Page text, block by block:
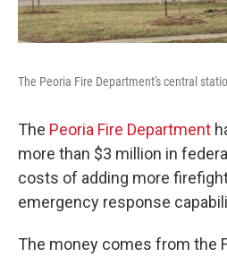
The Peoria Fire Department's central
The Peoria Fire Department
more than $3 million in
costs of adding more
emergency response
The money comes from the